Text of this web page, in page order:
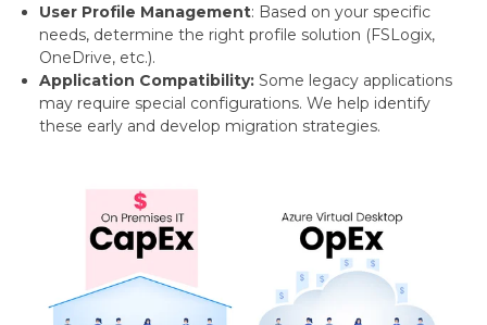
User Profile Management: Based on your specific
needs, determine the right profile solution (FSLogix,
OneDrive, etc.).
Application Compatibility: Some legacy applications
may require special configurations. We help identify
these early and develop migration strategies.